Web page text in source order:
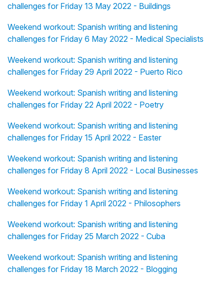
challenges for Friday 13 May 2022 - Buildings
Weekend workout: Spanish writing and listening
challenges for Friday 6 May 2022 - Medical Specialists
Weekend workout: Spanish writing and listening
challenges for Friday 29 April 2022 - Puerto Rico
Weekend workout: Spanish writing and listening
challenges for Friday 22 April 2022 - Poetry
Weekend workout: Spanish writing and listening
challenges for Friday 15 April 2022 - Easter
Weekend workout: Spanish writing and listening
challenges for Friday 8 April 2022 - Local Businesses
Weekend workout: Spanish writing and listening
challenges for Friday 1 April 2022 - Philosophers
Weekend workout: Spanish writing and listening
challenges for Friday 25 March 2022 - Cuba
Weekend workout: Spanish writing and listening
challenges for Friday 18 March 2022 - Blogging